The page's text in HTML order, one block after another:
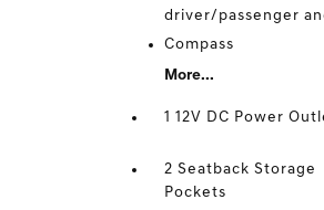
driver/passenger
Compass
More...
1 12V DC Power
2 Seatback Storage
Pockets